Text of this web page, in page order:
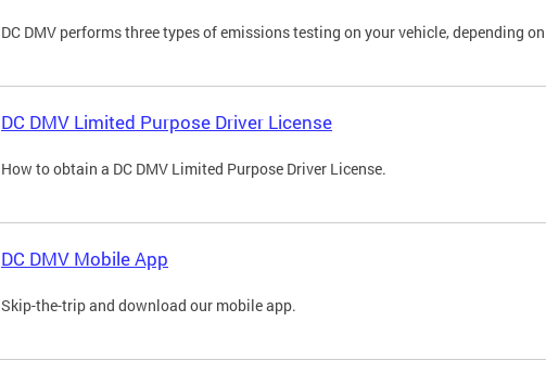
DC DMV performs three types of emissions testing on your vehicle, depending
DC DMV Limited Purpose Driver License
How to obtain a DC DMV Limited Purpose Driver License.
DC DMV Mobile App
Skip-the-trip and download our mobile app.